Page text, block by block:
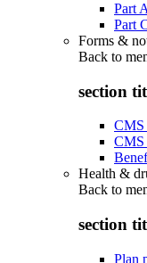
Part
Part
Forms &
Back to
section
CMS
CMS
Health &
Back to
section
Plan